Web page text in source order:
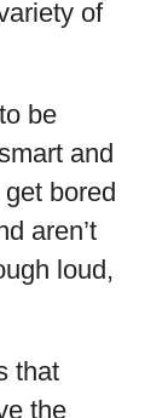
of
be
and
bored
aren’t
loud,
that
the